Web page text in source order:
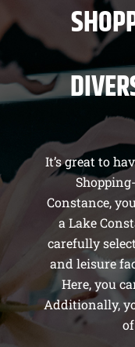
It’s great to
Constance,
a Lake
carefully
and leisure
Here, you
Additionally,